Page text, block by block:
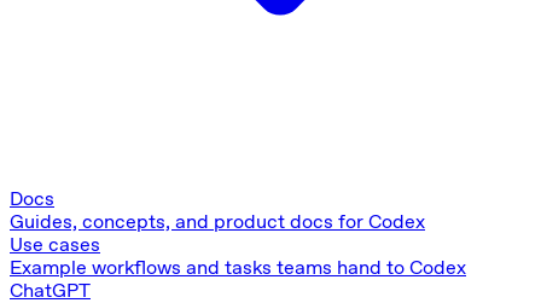
Docs
Guides, concepts, and product docs for Codex
Use cases
Example workflows and tasks teams hand to Codex
ChatGPT